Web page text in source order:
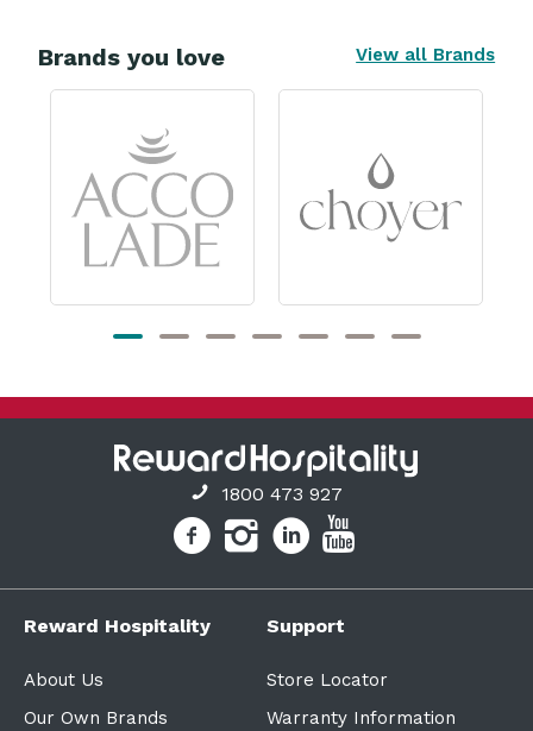
Brands you love View all Brands
1800 473 927
Reward Hospitality
About Us
Our Own Brands
Support
Store Locator
Warranty Information